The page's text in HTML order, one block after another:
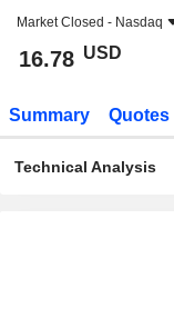
Market Closed - Nasdaq
16.78 USD
Summary Quotes
Technical Analysis